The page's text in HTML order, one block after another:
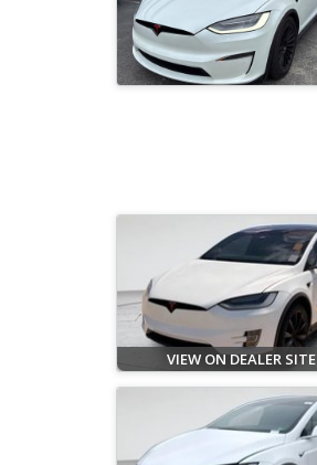
VIEW ON DEALER SITE